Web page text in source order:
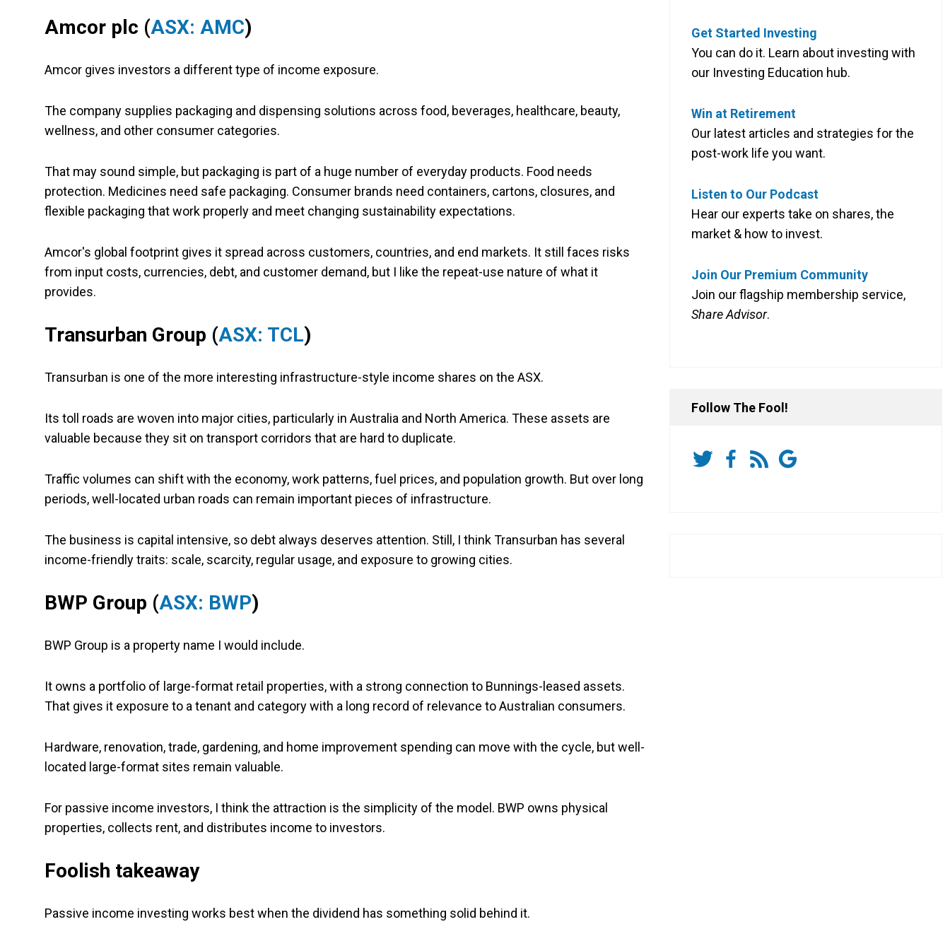
Amcor plc (ASX: AMC)
Amcor gives investors a different type of income exposure.
The company supplies packaging and dispensing solutions across food, beverages, healthcare, beauty,
wellness, and other consumer categories.
That may sound simple, but packaging is part of a huge number of everyday products. Food needs
protection. Medicines need safe packaging. Consumer brands need containers, cartons, closures, and
flexible packaging that work properly and meet changing sustainability expectations.
Amcor's global footprint gives it spread across customers, countries, and end markets. It still faces risks
from input costs, currencies, debt, and customer demand, but I like the repeat-use nature of what it
provides.
Transurban Group (ASX: TCL)
Transurban is one of the more interesting infrastructure-style income shares on the ASX.
Its toll roads are woven into major cities, particularly in Australia and North America. These assets are
valuable because they sit on transport corridors that are hard to duplicate.
Traffic volumes can shift with the economy, work patterns, fuel prices, and population growth. But over long
periods, well-located urban roads can remain important pieces of infrastructure.
The business is capital intensive, so debt always deserves attention. Still, I think Transurban has several
income-friendly traits: scale, scarcity, regular usage, and exposure to growing cities.
BWP Group (ASX: BWP)
BWP Group is a property name I would include.
It owns a portfolio of large-format retail properties, with a strong connection to Bunnings-leased assets.
That gives it exposure to a tenant and category with a long record of relevance to Australian consumers.
Hardware, renovation, trade, gardening, and home improvement spending can move with the cycle, but well-
located large-format sites remain valuable.
For passive income investors, I think the attraction is the simplicity of the model. BWP owns physical
properties, collects rent, and distributes income to investors.
Foolish takeaway
Passive income investing works best when the dividend has something solid behind it.
Get Started Investing
You can do it. Learn about investing with
our Investing Education hub.
Win at Retirement
Our latest articles and strategies for the
post-work life you want.
Listen to Our Podcast
Hear our experts take on shares, the
market & how to invest.
Join Our Premium Community
Join our flagship membership service,
Share Advisor.
Follow The Fool!